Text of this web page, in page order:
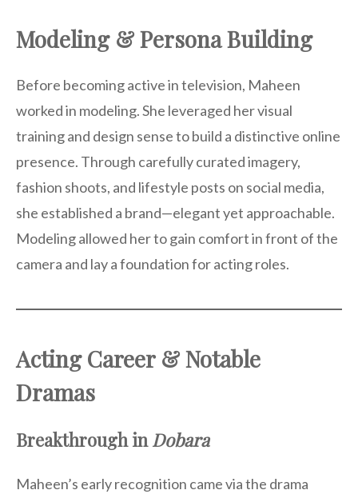
Modeling & Persona Building
Before becoming active in television, Maheen
worked in modeling. She leveraged her visual
training and design sense to build a distinctive online
presence. Through carefully curated imagery,
fashion shoots, and lifestyle posts on social media,
she established a brand—elegant yet approachable.
Modeling allowed her to gain comfort in front of the
camera and lay a foundation for acting roles.
Acting Career & Notable
Dramas
Breakthrough inDobara
Maheen’s early recognition came via the drama